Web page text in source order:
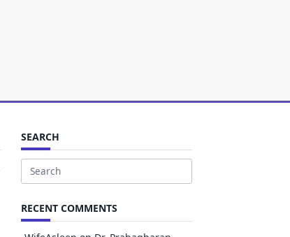
SEARCH
Search
RECENT COMMENTS